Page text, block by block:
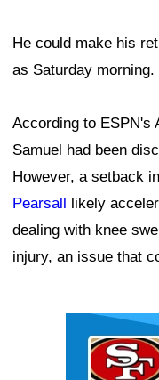
He could make his
as Saturday morning.
According to ESPN's
Samuel had been
However, a setback
Pearsall likely
dealing with knee
injury, an issue that